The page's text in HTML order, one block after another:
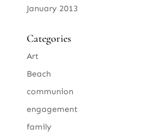
January 2013
Categories
Art
Beach
communion
engagement
family